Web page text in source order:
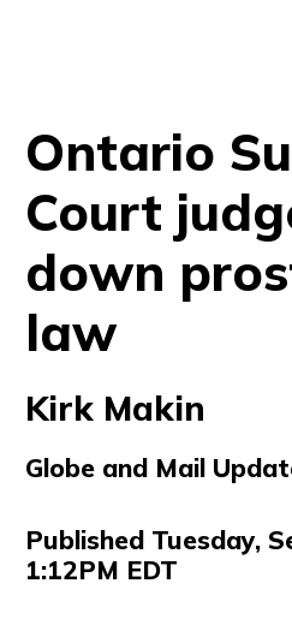
Ontario
Court
down
law
Kirk Makin
Globe and Mail
Published Tuesday,
1:12PM EDT